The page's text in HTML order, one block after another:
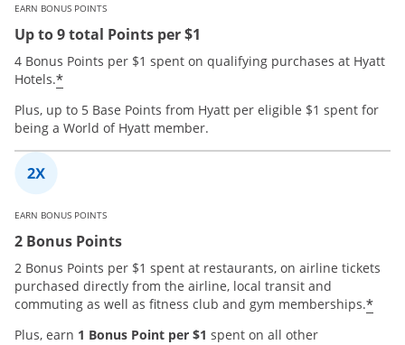
EARN BONUS POINTS
Up to 9 total Points per $1
4 Bonus Points per $1 spent on qualifying purchases at Hyatt
Hotels.*
Plus, up to 5 Base Points from Hyatt per eligible $1 spent for
being a World of Hyatt member.
EARN BONUS POINTS
2 Bonus Points
2 Bonus Points per $1 spent at restaurants, on airline tickets
purchased directly from the airline, local transit and
commuting as well as fitness club and gym memberships.*
Plus, earn 1 Bonus Point per $1 spent on all other